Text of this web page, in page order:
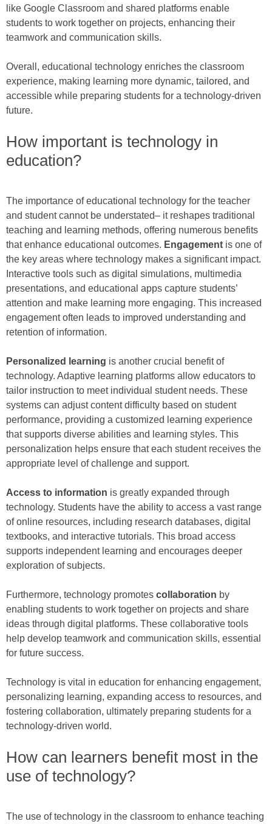
like Google Classroom and shared platforms enable
students to work together on projects, enhancing their
teamwork and communication skills.
Overall, educational technology enriches the classroom
experience, making learning more dynamic, tailored, and
accessible while preparing students for a technology-driven
future.
How important is technology in
education?
The importance of educational technology for the teacher
and student cannot be understated– it reshapes traditional
teaching and learning methods, offering numerous benefits
that enhance educational outcomes. Engagement is one of
the key areas where technology makes a significant impact.
Interactive tools such as digital simulations, multimedia
presentations, and educational apps capture students’
attention and make learning more engaging. This increased
engagement often leads to improved understanding and
retention of information.
Personalized learning is another crucial benefit of
technology. Adaptive learning platforms allow educators to
tailor instruction to meet individual student needs. These
systems can adjust content difficulty based on student
performance, providing a customized learning experience
that supports diverse abilities and learning styles. This
personalization helps ensure that each student receives the
appropriate level of challenge and support.
Access to information is greatly expanded through
technology. Students have the ability to access a vast range
of online resources, including research databases, digital
textbooks, and interactive tutorials. This broad access
supports independent learning and encourages deeper
exploration of subjects.
Furthermore, technology promotes collaboration by
enabling students to work together on projects and share
ideas through digital platforms. These collaborative tools
help develop teamwork and communication skills, essential
for future success.
Technology is vital in education for enhancing engagement,
personalizing learning, expanding access to resources, and
fostering collaboration, ultimately preparing students for a
technology-driven world.
How can learners benefit most in the
use of technology?
The use of technology in the classroom to enhance teaching